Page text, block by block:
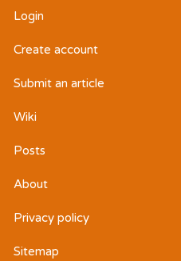
Login
Create account
Submit an article
Wiki
Posts
About
Privacy policy
Sitemap